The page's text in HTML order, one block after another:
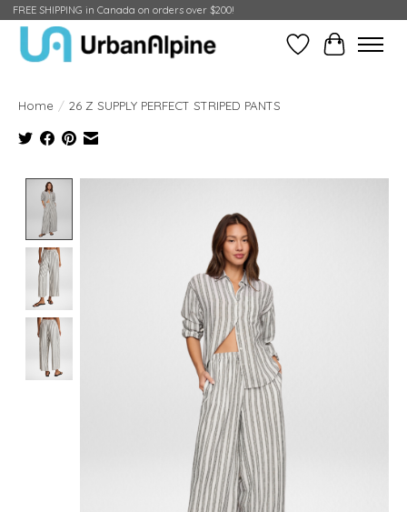
FREE SHIPPING in Canada on orders over $200!
Wish ListCart
Home / 26 Z SUPPLY PERFECT STRIPED PANTS